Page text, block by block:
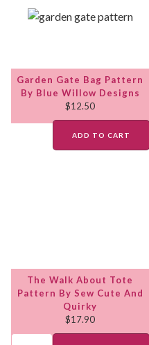
Garden Gate Bag Pattern
By Blue Willow Designs
$12.50
ADD TO CART
The Walk About Tote
Pattern By Sew Cute And
Quirky
$17.90